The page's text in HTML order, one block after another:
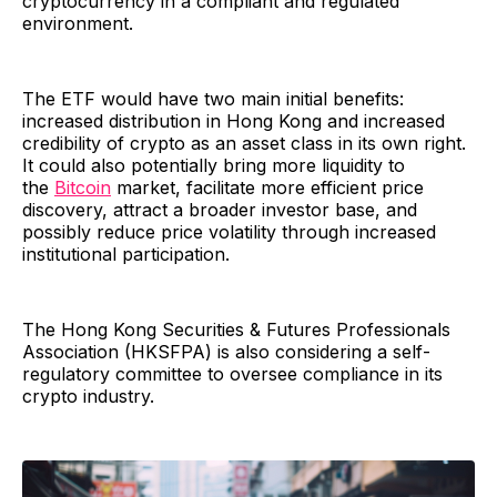
environment.
The ETF would have two main initial benefits:
increased distribution in Hong Kong and increased
credibility of crypto as an asset class in its own right.
It could also potentially bring more liquidity to
the Bitcoin market, facilitate more efficient price
discovery, attract a broader investor base, and
possibly reduce price volatility through increased
institutional participation.
The Hong Kong Securities & Futures Professionals
Association (HKSFPA) is also considering a self-
regulatory committee to oversee compliance in its
crypto industry.